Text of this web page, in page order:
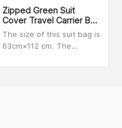
Zipped Green Suit
Cover Travel Carrier Bag
With Handles
The size of this suit bag is
63cm×112 cm. The
Non-woven. We can make